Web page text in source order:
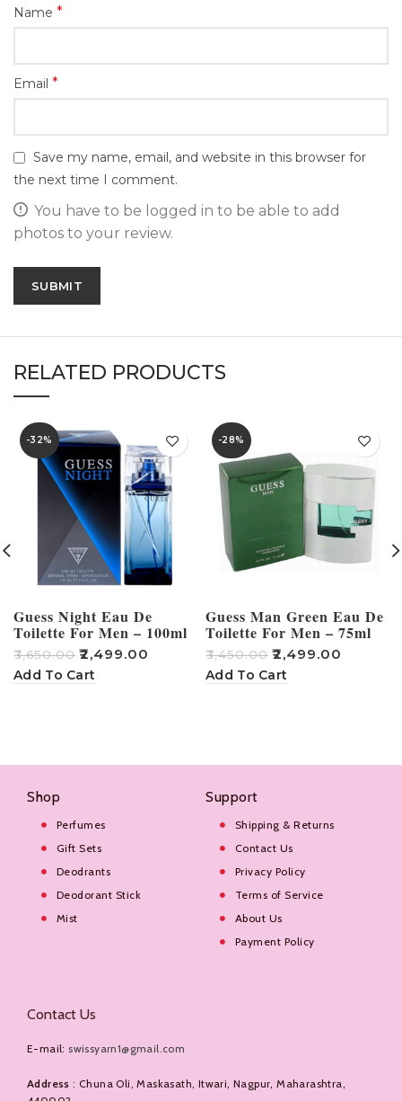
Name *
Email *
Save my name, email, and website in this browser for
the next time I comment.
You have to be logged in to be able to add
photos to your review.
RELATED PRODUCTS
-32%
Guess Night Eau De
Toilette For Men – 100ml
₹3,650.00 ₹2,499.00
Add To Cart
-28%
Guess Man Green Eau De
Toilette For Men – 75ml
₹3,450.00 ₹2,499.00
Add To Cart
Shop
Perfumes
Gift Sets
Deodrants
Deodorant Stick
Mist
Support
Shipping & Returns
Contact Us
Privacy Policy
Terms of Service
About Us
Payment Policy
Contact Us
E-mail: swissyarn1@gmail.com
Address : Chuna Oli, Maskasath, Itwari, Nagpur, Maharashtra,